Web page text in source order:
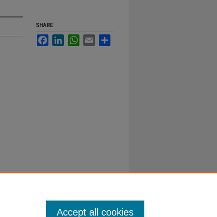
SHARE
FacebookLinkedInWhatsApp
Email
Accept all cookies